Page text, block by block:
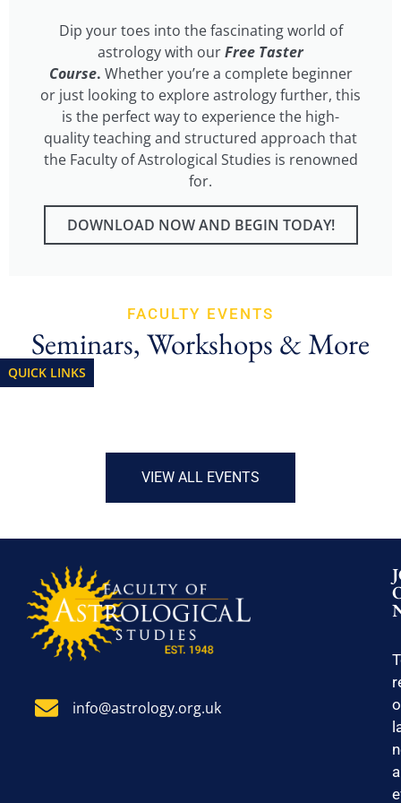
QUICK LINKS
Dip your toes into the fascinating world of
astrology with ourFree Taster
Course. Whether you’re a complete beginner
or just looking to explore astrology further, this
is the perfect way to experience the high-
quality teaching and structured approach that
the Faculty of Astrological Studies is renowned
for.
DOWNLOAD NOW AND BEGIN TODAY!
FACULTY EVENTS
Seminars, Workshops & More
VIEW ALL EVENTS
info@astrology.org.uk